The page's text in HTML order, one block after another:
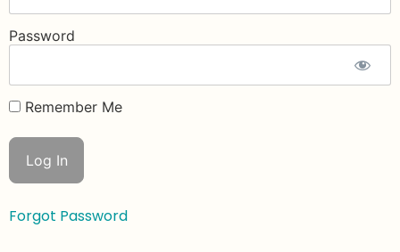
Password
Remember Me
Forgot Password